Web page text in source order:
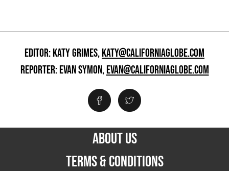
EDITOR: KATY GRIMES,KATY@CALIFORNIAGLOBE.COM
REPORTER: EVAN SYMON,EVAN@CALIFORNIAGLOBE.COM
ABOUT US
TERMS & CONDITIONS